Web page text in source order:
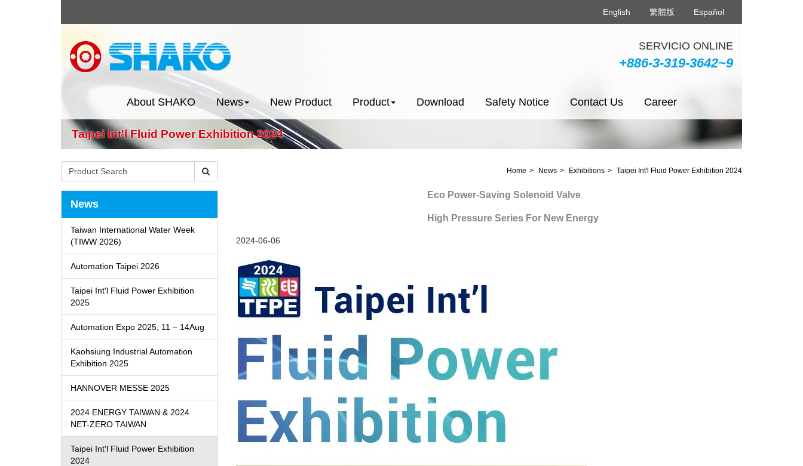
English 繁體版 Español
SERVICIO ONLINE
+886-3-319-3642~9
About SHAKO News New Product Product Download Safety Notice Contact Us Career
News
Taiwan International Water Week
(TIWW 2026)
Automation Taipei 2026
Taipei Int'l Fluid Power Exhibition
2025
Automation Expo 2025, 11 – 14Aug
Kaohsiung Industrial Automation
Exhibition 2025
HANNOVER MESSE 2025
2024 ENERGY TAIWAN & 2024
NET-ZERO TAIWAN
Taipei Int'l Fluid Power Exhibition
2024
Taipei Int'l Fluid Power Exhibition 2024
Home News Exhibitions Taipei Int'l Fluid Power Exhibition 2024
Eco Power-Saving Solenoid Valve
High Pressure Series For New Energy
2024-06-06